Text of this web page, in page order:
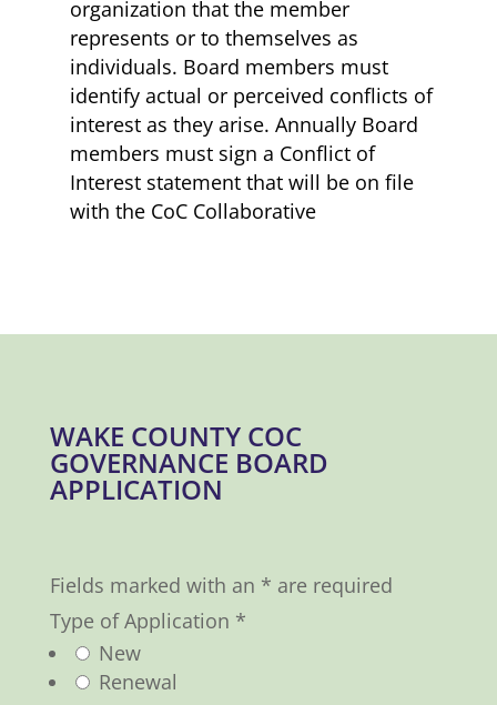
organization that the member
represents or to themselves as
individuals. Board members must
identify actual or perceived conflicts of
interest as they arise. Annually Board
members must sign a Conflict of
Interest statement that will be on file
with the CoC Collaborative
WAKE COUNTY COC
GOVERNANCE BOARD
APPLICATION
Fields marked with an * are required
Type of Application *
New
Renewal